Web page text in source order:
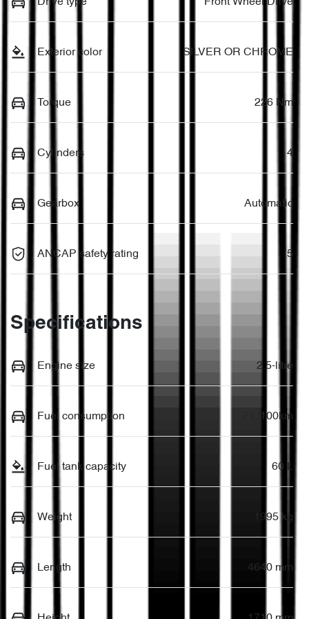
Exterior color SILVER OR CHROME
Torque 226 Nm
Cylinders 4
Gearbox Automatic
ANCAP safety rating 5
Specifications
Engine size 2.5-litre
Fuel consumption 7 L/100km
Fuel tank capacity 60 L
Weight 1995 kg
Length 4640 mm